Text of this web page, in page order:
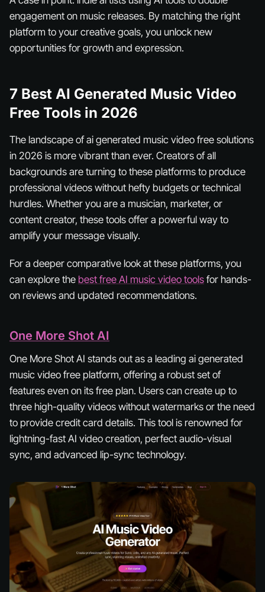
engagement on music releases. By matching the right
platform to your creative goals, you unlock new
opportunities for growth and expression.
7 Best AI Generated Music Video
Free Tools in 2026
The landscape of ai generated music video free solutions
in 2026 is more vibrant than ever. Creators of all
backgrounds are turning to these platforms to produce
professional videos without hefty budgets or technical
hurdles. Whether you are a musician, marketer, or
content creator, these tools offer a powerful way to
amplify your message visually.
For a deeper comparative look at these platforms, you
can explore the best free AI music video tools for hands-
on reviews and updated recommendations.
One More Shot AI
One More Shot AI stands out as a leading ai generated
music video free platform, offering a robust set of
features even on its free plan. Users can create up to
three high-quality videos without watermarks or the need
to provide credit card details. This tool is renowned for
lightning-fast AI video creation, perfect audio-visual
sync, and advanced lip-sync technology.